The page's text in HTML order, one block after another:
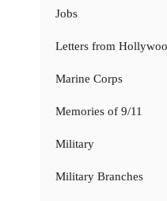
Jobs
Letters from
Marine Corps
Memories of 9/11
Military
Military Branches